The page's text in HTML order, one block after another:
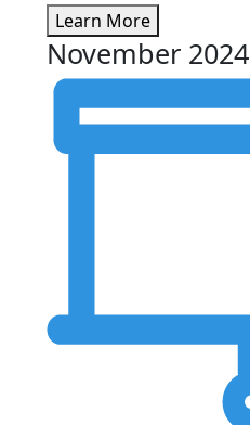
Learn More
November 2024